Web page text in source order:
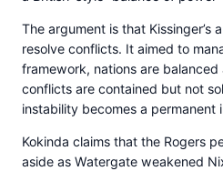
The argument is that Kissinger’s
resolve conflicts. It aimed to
framework, nations are balanced
conflicts are contained but not
instability becomes a permanent
Kokinda claims that the Rogers
aside as Watergate weakened